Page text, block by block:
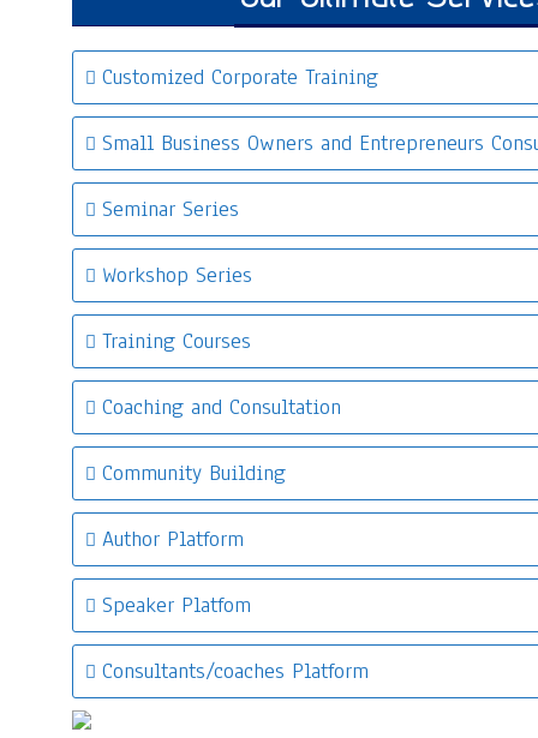
Customized Corporate Training
Small Business Owners and Entrepreneurs
Seminar Series
Workshop Series
Training Courses
Coaching and Consultation
Community Building
Author Platform
Speaker Platfom
Consultants/coaches Platform